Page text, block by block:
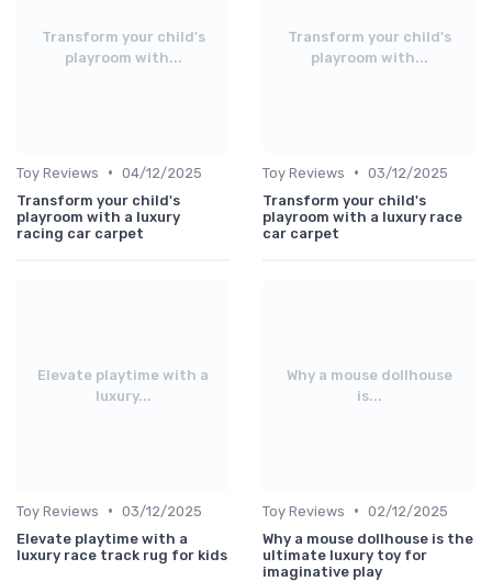
Transform your child's
playroom with...
Toy Reviews • 04/12/2025
Transform your child's
playroom with a luxury
racing car carpet
Transform your child's
playroom with...
Toy Reviews • 03/12/2025
Transform your child's
playroom with a luxury race
car carpet
Elevate playtime with a
luxury...
Toy Reviews • 03/12/2025
Elevate playtime with a
luxury race track rug for kids
Why a mouse dollhouse
is...
Toy Reviews • 02/12/2025
Why a mouse dollhouse is the
ultimate luxury toy for
imaginative play